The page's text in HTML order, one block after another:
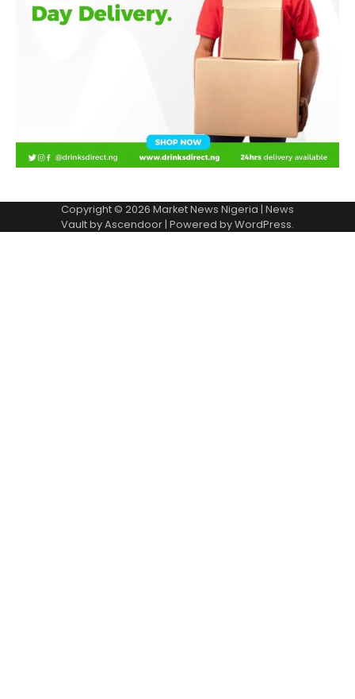
Copyright © 2026 Market News Nigeria | News
Vault byAscendoor| Powered byWordPress.